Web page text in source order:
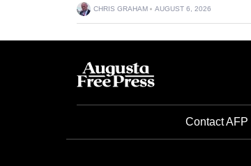
CHRIS GRAHAM AUGUST 6, 2026
Contact AFP